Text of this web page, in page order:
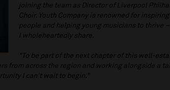
joining the team as Director of Liverpool
Choir. Youth Company is renowned for inspiring
people and helping young musicians to thrive
I wholeheartedly share.
"To be part of the next chapter of this well-
from across the region and working alongside a
I can't wait to begin."